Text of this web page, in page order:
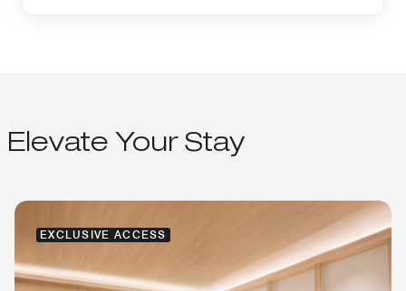
Elevate Your Stay
EXCLUSIVE ACCESS